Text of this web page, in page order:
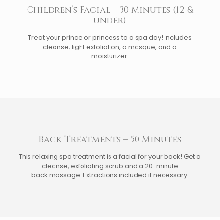
Children’s Facial – 30 Minutes (12 &
under)
Treat your prince or princess to a spa day! Includes
cleanse, light exfoliation, a masque, and a
moisturizer.
Back Treatments – 50 Minutes
This relaxing spa treatment is a facial for your back! Get a
cleanse, exfoliating scrub and a 20-minute
back massage. Extractions included if necessary.